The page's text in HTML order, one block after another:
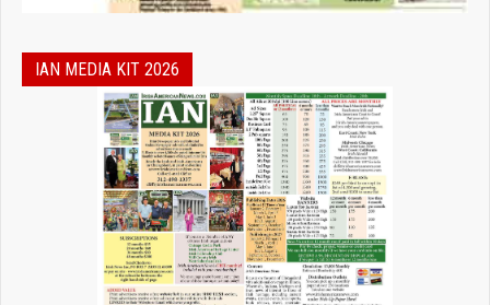
IAN MEDIA KIT 2026